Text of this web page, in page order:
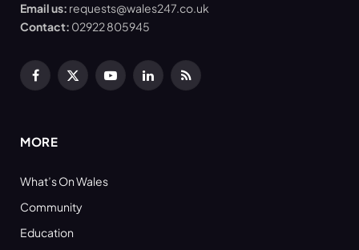
Email us: requests@wales247.co.uk
Contact: 02922 805945
Facebook
X
YouTubeLinkedInRSS
MORE
What’s On Wales
Community
Education